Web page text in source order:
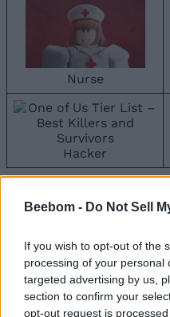
Beebom - Do Not Sell
If you wish to opt-out of the
processing of your personal
targeted advertising by us,
section to confirm your
opt-out request is
Nurse
Hacker
are not the best, but
time.
Survivor